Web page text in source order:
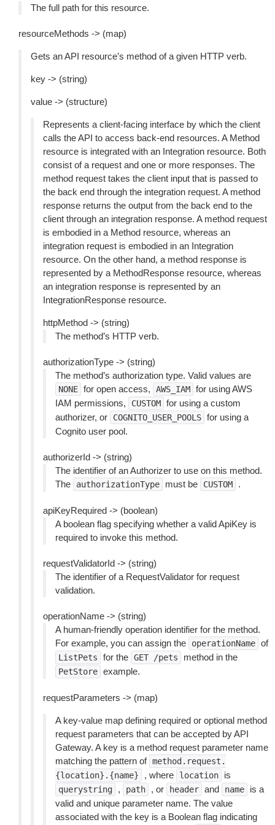
The full path for this resource.
resourceMethods -> (map)
Gets an API resource’s method of a given HTTP verb.
key -> (string)
value -> (structure)
Represents a client-facing interface by which the client
calls the API to access back-end resources. A Method
resource is integrated with an Integration resource. Both
consist of a request and one or more responses. The
method request takes the client input that is passed to
the back end through the integration request. A method
response returns the output from the back end to the
client through an integration response. A method request
is embodied in a Method resource, whereas an
integration request is embodied in an Integration
resource. On the other hand, a method response is
represented by a MethodResponse resource, whereas
an integration response is represented by an
IntegrationResponse resource.
httpMethod -> (string)
The method’s HTTP verb.
authorizationType -> (string)
The method’s authorization type. Valid values are
NONE for open access, AWS_IAM for using AWS
IAM permissions,
CUSTOM for using a custom
authorizer, or
COGNITO_USER_POOLS for using a
Cognito user pool.
authorizerId -> (string)
The identifier of an Authorizer to use on this method.
The
authorizationType must be CUSTOM .
apiKeyRequired -> (boolean)
A boolean flag specifying whether a valid ApiKey is
required to invoke this method.
requestValidatorId -> (string)
The identifier of a RequestValidator for request
validation.
operationName -> (string)
A human-friendly operation identifier for the method.
For example, you can assign the
operationName of
ListPets for the GET /pets method in the
PetStore example.
requestParameters -> (map)
A key-value map defining required or optional method
request parameters that can be accepted by API
Gateway. A key is a method request parameter name
matching the pattern of method.request.
{location}.{name}
, where location is
querystring , path , or header and name
is a
valid and unique parameter name. The value
associated with the key is a Boolean flag indicating